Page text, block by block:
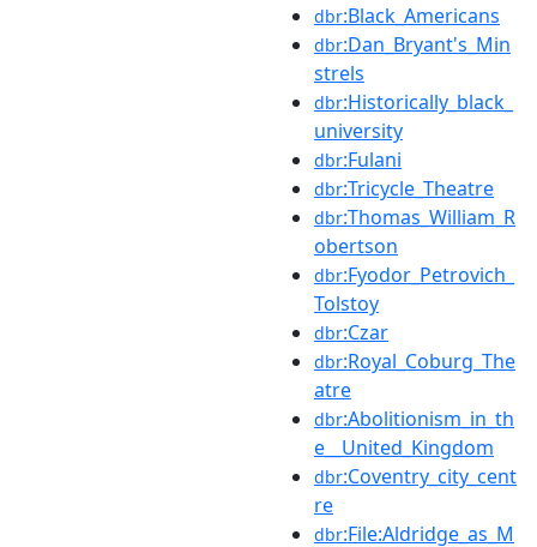
dbr:Black_Americans
dbr:Dan_Bryant's_Min
strels
dbr:Historically_black_
university
dbr:Fulani
dbr:Tricycle_Theatre
dbr:Thomas_William_R
obertson
dbr:Fyodor_Petrovich_
Tolstoy
dbr:Czar
dbr:Royal_Coburg_The
atre
dbr:Abolitionism_in_th
e__United_Kingdom
dbr:Coventry_city_cent
re
dbr:File:Aldridge_as_M